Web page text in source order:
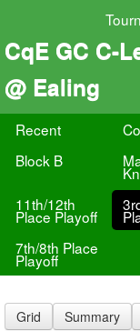
CqE GC C-
@ Ealing
Recent
Block B
11th/12th
Place Playoff
7th/8th Place
Playoff
Grid Summary